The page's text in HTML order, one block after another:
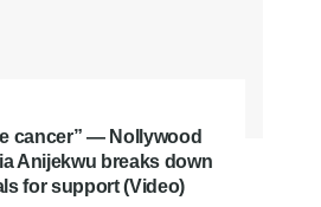
cancer” — Nollywood
Anijekwu breaks down
for support (Video)